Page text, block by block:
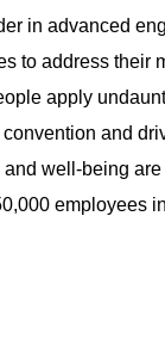
in advanced
to address their
apply
and
well-being
employees